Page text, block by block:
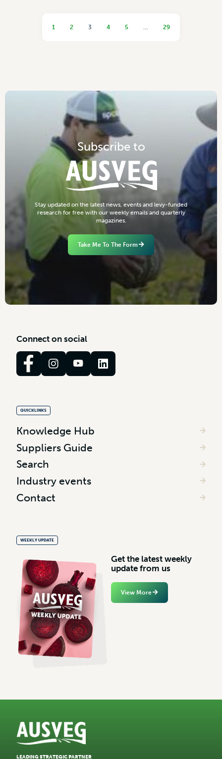
1 2 3 4 5 … 29
Subscribe to
Stay updated on the latest news events and levy-funded
research for free with our weekly emails and quarterly
magazines.
Take Me To The Form
Connect on social
QUICKLINKS
Knowledge Hub
Suppliers Guide
Search
Industry events
Contact
WEEKLY UPDATE
Get the latest weekly
update from us
View More
LEADING STRATEGIC PARTNER